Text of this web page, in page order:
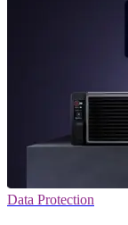
Data Protection